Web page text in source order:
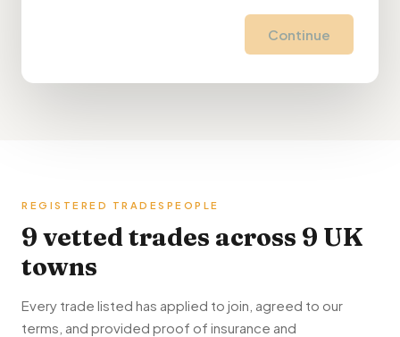
Continue
REGISTERED TRADESPEOPLE
9 vetted trades across 9 UK
towns
Every trade listed has applied to join, agreed to our
terms, and provided proof of insurance and